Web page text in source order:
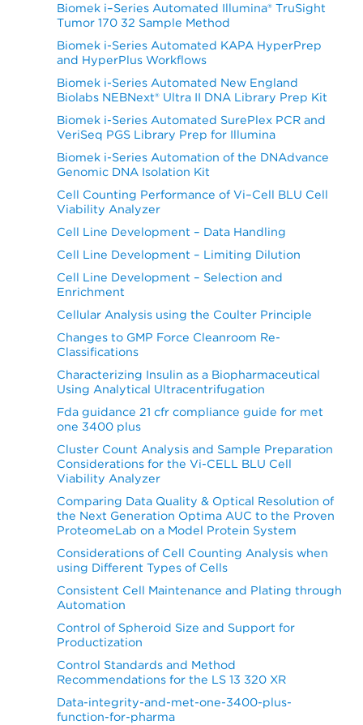
Biomek i–Series Automated Illumina® TruSight
Tumor 170 32 Sample Method
Biomek i-Series Automated KAPA HyperPrep
and HyperPlus Workflows
Biomek i-Series Automated New England
Biolabs NEBNext® Ultra II DNA Library Prep Kit
Biomek i-Series Automated SurePlex PCR and
VeriSeq PGS Library Prep for Illumina
Biomek i-Series Automation of the DNAdvance
Genomic DNA Isolation Kit
Cell Counting Performance of Vi–Cell BLU Cell
Viability Analyzer
Cell Line Development – Data Handling
Cell Line Development – Limiting Dilution
Cell Line Development – Selection and
Enrichment
Cellular Analysis using the Coulter Principle
Changes to GMP Force Cleanroom Re-
Classifications
Characterizing Insulin as a Biopharmaceutical
Using Analytical Ultracentrifugation
Fda guidance 21 cfr compliance guide for met
one 3400 plus
Cluster Count Analysis and Sample Preparation
Considerations for the Vi-CELL BLU Cell
Viability Analyzer
Comparing Data Quality & Optical Resolution of
the Next Generation Optima AUC to the Proven
ProteomeLab on a Model Protein System
Considerations of Cell Counting Analysis when
using Different Types of Cells
Consistent Cell Maintenance and Plating through
Automation
Control of Spheroid Size and Support for
Productization
Control Standards and Method
Recommendations for the LS 13 320 XR
Data-integrity-and-met-one-3400-plus-
function-for-pharma